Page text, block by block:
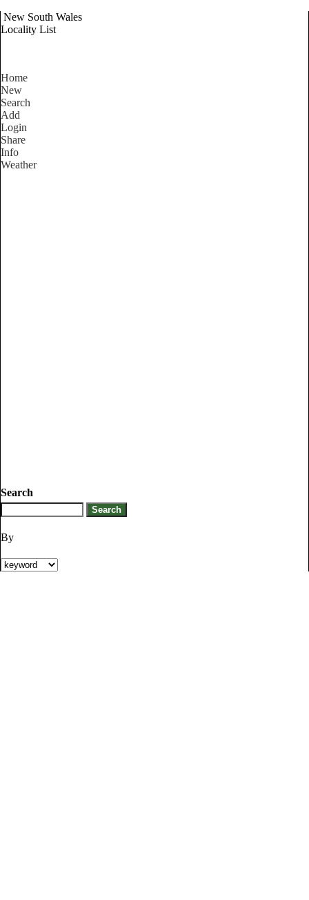
New South Wales
Locality List
Home
New
Search
Add
Login
Share
Info
Weather
Search
By